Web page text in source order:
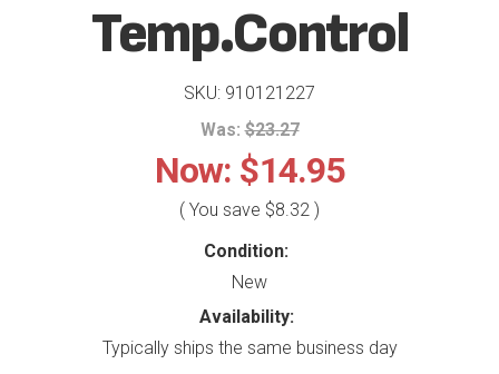
Temp.Control
SKU: 910121227
Was:$23.27
Now: $14.95
( You save $8.32 )
Condition:
New
Availability:
Typically ships the same business day